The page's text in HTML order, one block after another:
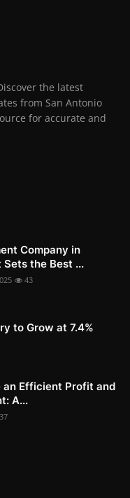
the latest
from San Antonio
for accurate and
Company in
Sets the Best ...
43
to Grow at 7.4%
an Efficient Profit and
A...
37